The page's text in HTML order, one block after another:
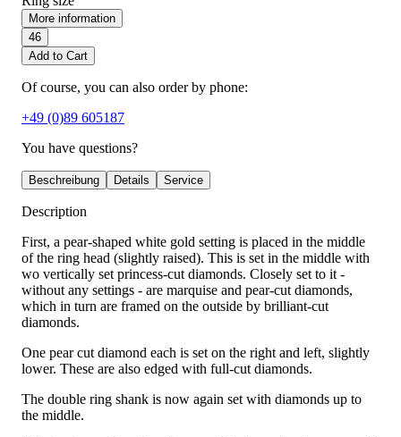
More information
46
Add to Cart
Of course, you can also order by phone:
+49 (0)89 605187
You have questions?
Beschreibung Details Service
Description
First, a pear-shaped white gold setting is placed in the middle
of the ring head (slightly raised). This is set in the middle with
wo vertically set princess-cut diamonds. Closely set to it -
without any settings - are marquise and pear-cut diamonds,
which in turn are framed on the outside by brilliant-cut
diamonds.
One pear cut diamond each is set on the right and left, slightly
lower. These are also edged with full-cut diamonds.
The double ring shank is now again set with diamonds up to
the middle.